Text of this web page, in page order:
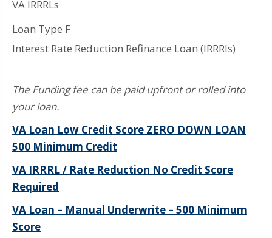
VA IRRRLs
Loan Type F
Interest Rate Reduction Refinance Loan (IRRRls)
The Funding fee can be paid upfront or rolled into
your loan.
VA Loan Low Credit Score ZERO DOWN LOAN
500 Minimum Credit
VA IRRRL / Rate Reduction No Credit Score
Required
VA Loan – Manual Underwrite – 500 Minimum
Score